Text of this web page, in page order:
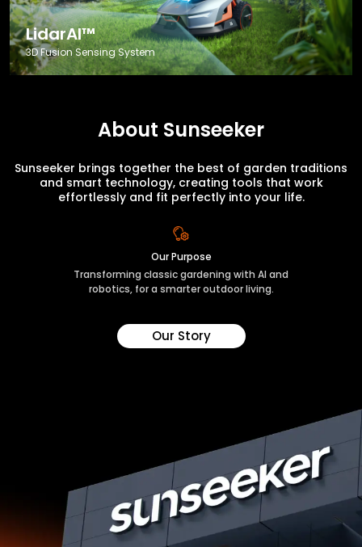
LidarAI™
3D Fusion Sensing System
About Sunseeker
Sunseeker brings together the best of garden traditions
and smart technology, creating tools that work
effortlessly and fit perfectly into your life.
Our Purpose
Transforming classic gardening with AI and
robotics, for a smarter outdoor living.
Our Story